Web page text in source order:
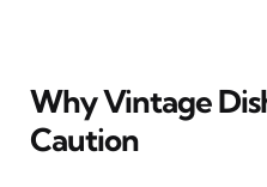
Why Vintage
Caution